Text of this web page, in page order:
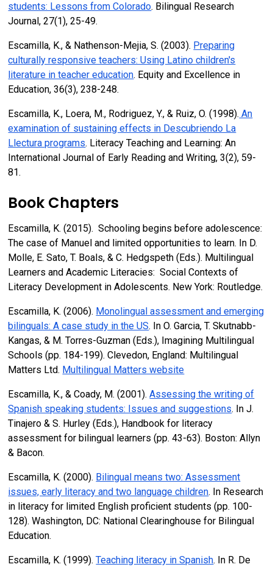
students: Lessons from Colorado. Bilingual Research
Journal, 27(1), 25-49.
Escamilla, K., & Nathenson-Mejia, S. (2003). Preparing
culturally responsive teachers: Using Latino children's
literature in teacher education. Equity and Excellence in
Education, 36(3), 238-248.
Escamilla, K., Loera, M., Rodriguez, Y., & Ruiz, O. (1998). An
examination of sustaining effects in Descubriendo La
Llectura programs. Literacy Teaching and Learning: An
International Journal of Early Reading and Writing, 3(2), 59-
81.
Book Chapters
Escamilla, K. (2015). Schooling begins before adolescence:
The case of Manuel and limited opportunities to learn. In D.
Molle, E. Sato, T. Boals, & C. Hedgspeth (Eds.). Multilingual
Learners and Academic Literacies: Social Contexts of
Literacy Development in Adolescents. New York: Routledge.
Escamilla, K. (2006). Monolingual assessment and emerging
bilinguals: A case study in the US. In O. Garcia, T. Skutnabb-
Kangas, & M. Torres-Guzman (Eds.), Imagining Multilingual
Schools (pp. 184-199). Clevedon, England: Multilingual
Matters Ltd. Multilingual Matters website
Escamilla, K., & Coady, M. (2001).Assessing the writing of
Spanish speaking students: Issues and suggestions. In J.
Tinajero & S. Hurley (Eds.), Handbook for literacy
assessment for bilingual learners (pp. 43-63). Boston: Allyn
& Bacon.
Escamilla, K. (2000). Bilingual means two: Assessment
issues, early literacy and two language children. In Research
in literacy for limited English proficient students (pp. 100-
128). Washington, DC: National Clearinghouse for Bilingual
Education.
Escamilla, K. (1999).Teaching literacy in Spanish. In R. De